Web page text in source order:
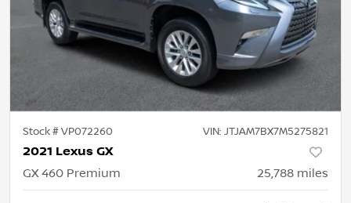
Stock #VP072260 VIN: JTJAM7BX7M5275821
2021 Lexus GX
GX 460 Premium 25,788 miles